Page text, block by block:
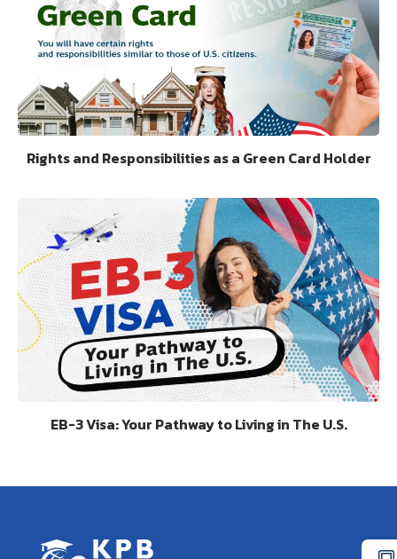
Rights and Responsibilities as a Green Card Holder
EB-3 Visa: Your Pathway to Living in The U.S.